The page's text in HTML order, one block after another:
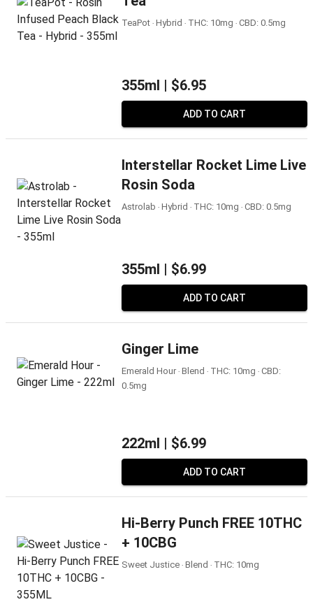
TeaPot ‧ Hybrid ‧ THC: 10mg ‧ CBD: 0.5mg
355ml | $6.95
ADD TO CART
Interstellar Rocket Lime Live
Rosin Soda
Astrolab ‧ Hybrid ‧ THC: 10mg ‧ CBD: 0.5mg
355ml | $6.99
ADD TO CART
Ginger Lime
Emerald Hour ‧ Blend ‧ THC: 10mg ‧ CBD:
0.5mg
222ml | $6.99
ADD TO CART
Hi-Berry Punch FREE 10THC
+ 10CBG
Sweet Justice ‧ Blend ‧ THC: 10mg